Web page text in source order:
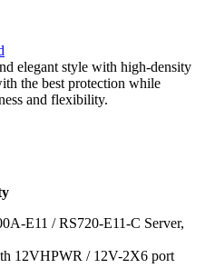
elegant style with high-density
the best protection while
and flexibility.
E11 / RS720-E11-C Server,
12VHPWR / 12V-2X6 port